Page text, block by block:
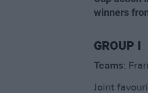
winners
GROUP I
Teams:
Joint